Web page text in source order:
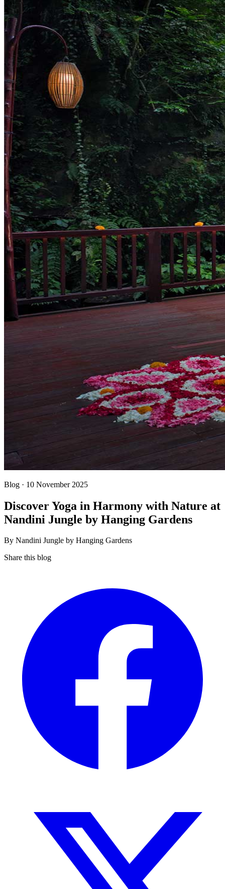
Blog · 10 November 2025
Discover Yoga in Harmony with Nature at
Nandini Jungle by Hanging Gardens
By Nandini Jungle by Hanging Gardens
Share this blog